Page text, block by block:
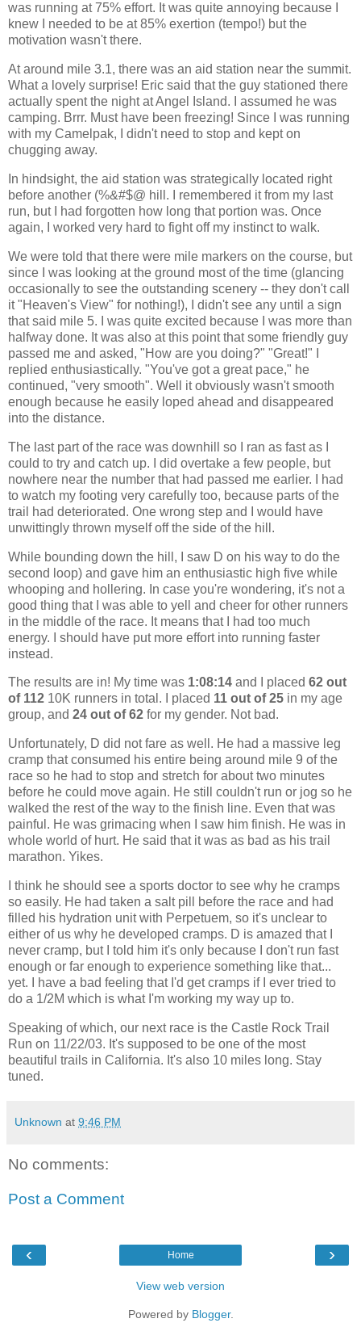
was running at 75% effort. It was quite annoying because I
knew I needed to be at 85% exertion (tempo!) but the
motivation wasn't there.
At around mile 3.1, there was an aid station near the summit.
What a lovely surprise! Eric said that the guy stationed there
actually spent the night at Angel Island. I assumed he was
camping. Brrr. Must have been freezing! Since I was running
with my Camelpak, I didn't need to stop and kept on
chugging away.
In hindsight, the aid station was strategically located right
before another (%&#$@ hill. I remembered it from my last
run, but I had forgotten how long that portion was. Once
again, I worked very hard to fight off my instinct to walk.
We were told that there were mile markers on the course, but
since I was looking at the ground most of the time (glancing
occasionally to see the outstanding scenery -- they don't call
it "Heaven's View" for nothing!), I didn't see any until a sign
that said mile 5. I was quite excited because I was more than
halfway done. It was also at this point that some friendly guy
passed me and asked, "How are you doing?" "Great!" I
replied enthusiastically. "You've got a great pace," he
continued, "very smooth". Well it obviously wasn't smooth
enough because he easily loped ahead and disappeared
into the distance.
The last part of the race was downhill so I ran as fast as I
could to try and catch up. I did overtake a few people, but
nowhere near the number that had passed me earlier. I had
to watch my footing very carefully too, because parts of the
trail had deteriorated. One wrong step and I would have
unwittingly thrown myself off the side of the hill.
While bounding down the hill, I saw D on his way to do the
second loop) and gave him an enthusiastic high five while
whooping and hollering. In case you're wondering, it's not a
good thing that I was able to yell and cheer for other runners
in the middle of the race. It means that I had too much
energy. I should have put more effort into running faster
instead.
The results are in! My time was 1:08:14 and I placed 62 out
of 112 10K runners in total. I placed 11 out of 25 in my age
group, and 24 out of 62 for my gender. Not bad.
Unfortunately, D did not fare as well. He had a massive leg
cramp that consumed his entire being around mile 9 of the
race so he had to stop and stretch for about two minutes
before he could move again. He still couldn't run or jog so he
walked the rest of the way to the finish line. Even that was
painful. He was grimacing when I saw him finish. He was in
whole world of hurt. He said that it was as bad as his trail
marathon. Yikes.
I think he should see a sports doctor to see why he cramps
so easily. He had taken a salt pill before the race and had
filled his hydration unit with Perpetuem, so it's unclear to
either of us why he developed cramps. D is amazed that I
never cramp, but I told him it's only because I don't run fast
enough or far enough to experience something like that...
yet. I have a bad feeling that I'd get cramps if I ever tried to
do a 1/2M which is what I'm working my way up to.
Speaking of which, our next race is the Castle Rock Trail
Run on 11/22/03. It's supposed to be one of the most
beautiful trails in California. It's also 10 miles long. Stay
tuned.
Unknown at 9:46 PM
No comments:
Post a Comment
‹ ›
Home
View web version
Powered by Blogger.